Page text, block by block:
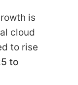
is
cloud
to rise
to